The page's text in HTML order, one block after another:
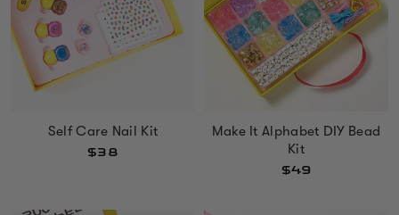
Self Care Nail Kit
$38
Make It Alphabet DIY Bead
Kit
$49